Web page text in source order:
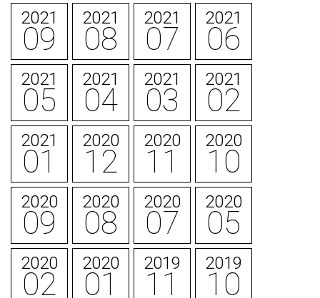
2021
09
2021
08
2021
07
2021
06
2021
05
2021
04
2021
03
2021
02
2021
01
2020
12
2020
11
2020
10
2020
09
2020
08
2020
07
2020
05
2020
02
2020
01
2019
11
2019
10